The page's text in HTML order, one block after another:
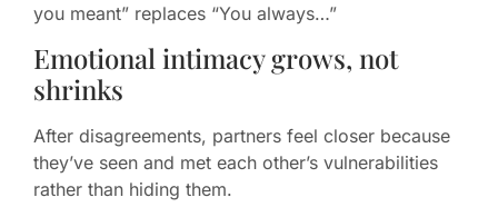
you meant” replaces “You always…”
Emotional intimacy grows, not
shrinks
After disagreements, partners feel closer because
they’ve seen and met each other’s vulnerabilities
rather than hiding them.